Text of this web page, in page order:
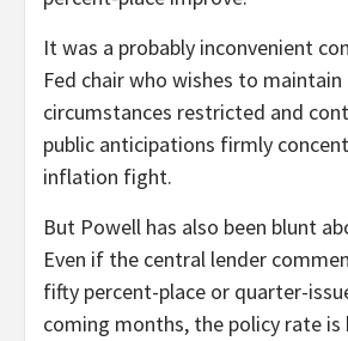
It was a probably inconvenient
Fed chair who wishes to
circumstances restricted and
public anticipations firmly
inflation fight.
But Powell has also been blunt
Even if the central lender
fifty percent-place or quarter-
coming months, the policy rate is